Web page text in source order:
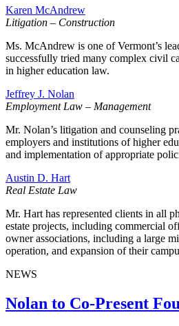
Karen McAndrew
Litigation – Construction
Ms. McAndrew is one of Vermont’s
successfully tried many complex civil
in higher education law.
Jeffrey J. Nolan
Employment Law – Management
Mr. Nolan’s litigation and counseling
employers and institutions of higher
and implementation of appropriate
Austin D. Hart
Real Estate Law
Mr. Hart has represented clients in all
estate projects, including commercial
owner associations, including a large
operation, and expansion of their
NEWS
Nolan to Co-Present